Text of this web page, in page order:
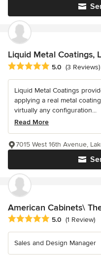
Liquid Metal Coatings,
Average rating: 5 out of 5
5.0 (3 Reviews)
Liquid Metal Coatings
applying a real metal
virtually any configuration...
Read More
7015 West 16th Avenue,
American Cabinets\
Average rating: 5 out of 5
5.0 (1 Review)
Sales and Design Manager